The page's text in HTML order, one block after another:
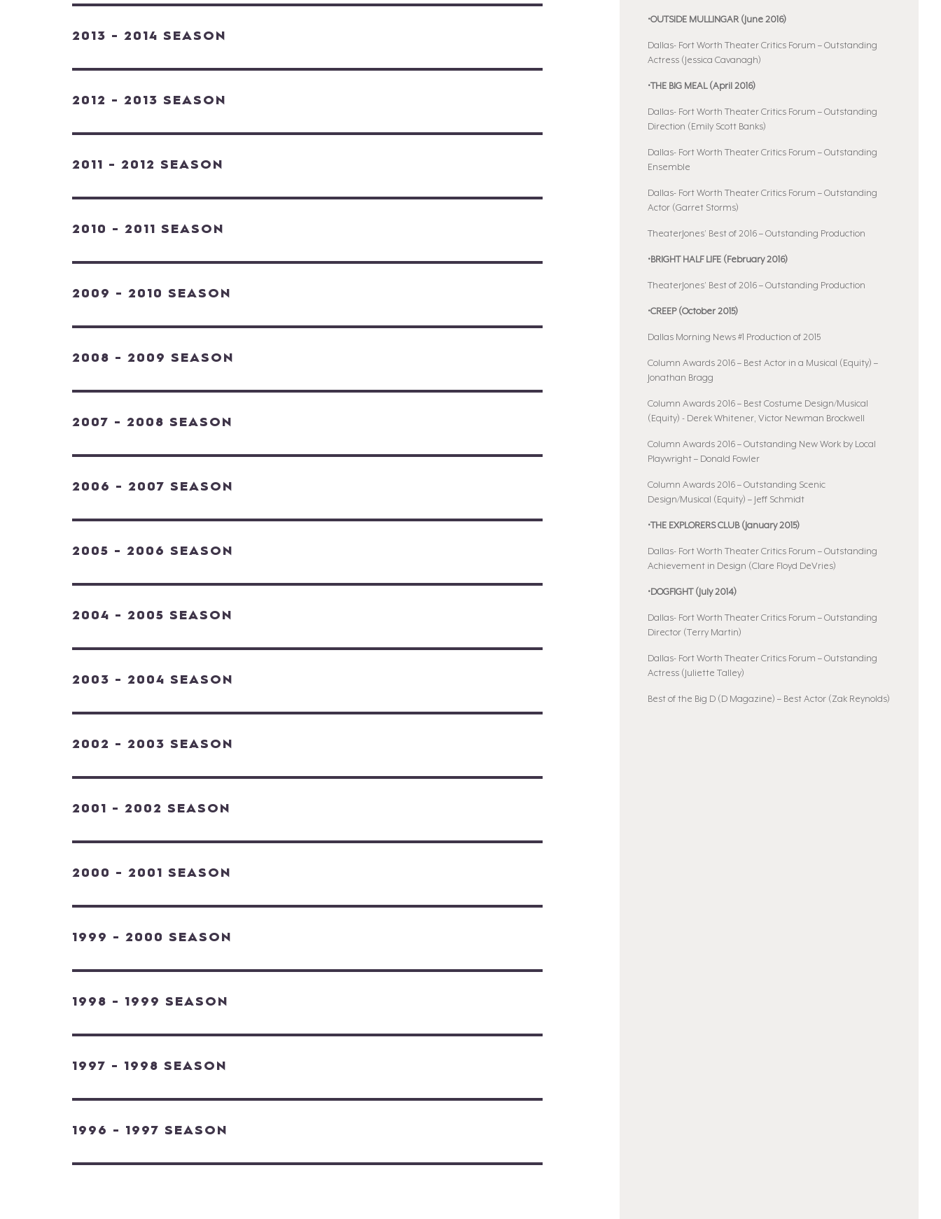
2013 - 2014 SEASON
2012 - 2013 SEASON
2011 - 2012 SEASON
2010 - 2011 SEASON
2009 - 2010 SEASON
2008 - 2009 SEASON
2007 - 2008 SEASON
2006 - 2007 SEASON
2005 - 2006 SEASON
2004 - 2005 SEASON
2003 - 2004 SEASON
2002 - 2003 SEASON
2001 - 2002 SEASON
2000 - 2001 SEASON
1999 - 2000 SEASON
1998 - 1999 SEASON
1997 - 1998 SEASON
1996 - 1997 SEASON
•OUTSIDE MULLINGAR (June 2016)
Dallas- Fort Worth Theater Critics Forum – Outstanding
Actress (Jessica Cavanagh)
•THE BIG MEAL (April 2016)
Dallas- Fort Worth Theater Critics Forum – Outstanding
Direction (Emily Scott Banks)
Dallas- Fort Worth Theater Critics Forum – Outstanding
Ensemble
Dallas- Fort Worth Theater Critics Forum – Outstanding
Actor (Garret Storms)
TheaterJones’ Best of 2016 – Outstanding Production
•BRIGHT HALF LIFE (February 2016)
TheaterJones’ Best of 2016 – Outstanding Production
•CREEP (October 2015)
Dallas Morning News #1 Production of 2015
Column Awards 2016 – Best Actor in a Musical (Equity) –
Jonathan Bragg
Column Awards 2016 – Best Costume Design/Musical
(Equity) - Derek Whitener, Victor Newman Brockwell
Column Awards 2016 – Outstanding New Work by Local
Playwright – Donald Fowler
Column Awards 2016 – Outstanding Scenic
Design/Musical (Equity) – Jeff Schmidt
•THE EXPLORERS CLUB (January 2015)
Dallas- Fort Worth Theater Critics Forum – Outstanding
Achievement in Design (Clare Floyd DeVries)
•DOGFIGHT (July 2014)
Dallas- Fort Worth Theater Critics Forum – Outstanding
Director (Terry Martin)
Dallas- Fort Worth Theater Critics Forum – Outstanding
Actress (Juliette Talley)
Best of the Big D (D Magazine) – Best Actor (Zak Reynolds)